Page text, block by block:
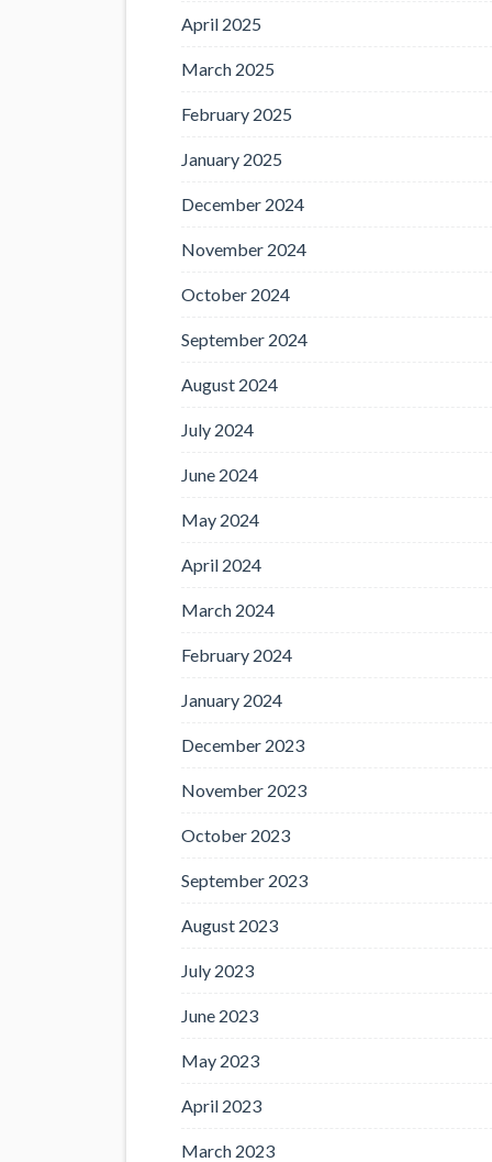
April 2025
March 2025
February 2025
January 2025
December 2024
November 2024
October 2024
September 2024
August 2024
July 2024
June 2024
May 2024
April 2024
March 2024
February 2024
January 2024
December 2023
November 2023
October 2023
September 2023
August 2023
July 2023
June 2023
May 2023
April 2023
March 2023